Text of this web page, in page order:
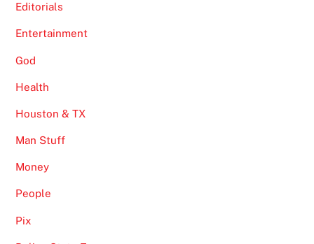
Editorials
Entertainment
God
Health
Houston & TX
Man Stuff
Money
People
Pix